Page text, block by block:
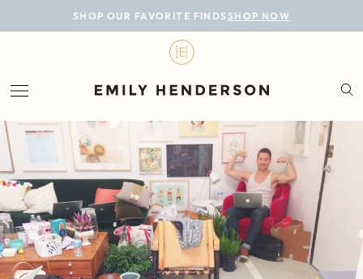
SHOP OUR FAVORITE FINDS SHOP NOW
BLOG
LIFESTYLE
PERSONAL
ROOMS
PROJECTS
SHOP